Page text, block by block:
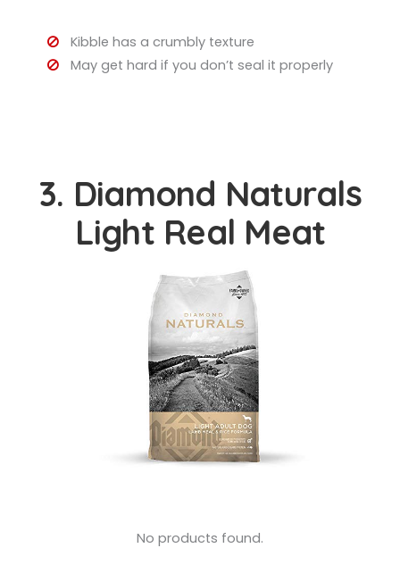
Kibble has a crumbly texture
May get hard if you don’t seal it properly
3. Diamond Naturals
Light Real Meat
No products found.